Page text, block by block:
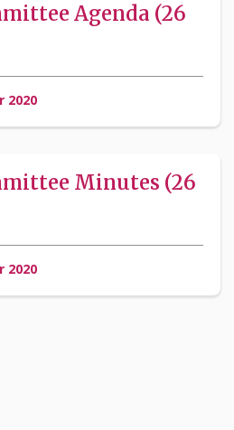
Agenda (26
2020
Minutes (26
2020